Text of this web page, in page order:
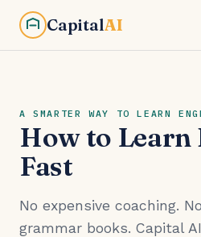
CapitalAI
A SMARTER WAY TO LEARN
How to Learn
Fast
No expensive coaching.
grammar books. Capital